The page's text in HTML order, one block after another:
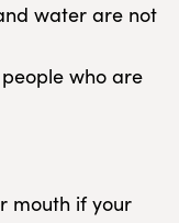
water are not
who are
mouth if your